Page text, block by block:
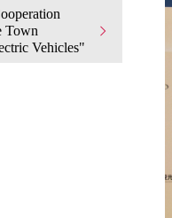
Town
Vehicles"